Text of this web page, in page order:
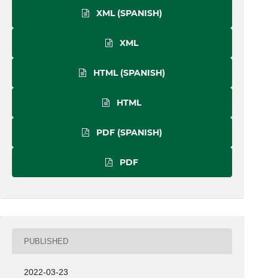
XML (SPANISH)
XML
HTML (SPANISH)
HTML
PDF (SPANISH)
PDF
PUBLISHED
2022-03-23